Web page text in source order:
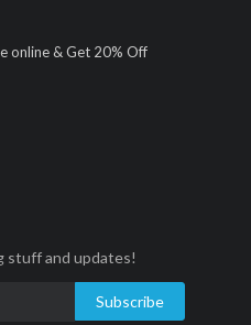
online & Get 20% Off
stuff and updates!
Subscribe